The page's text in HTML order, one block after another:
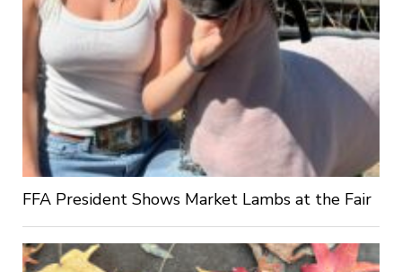
FFA President Shows Market Lambs at the Fair